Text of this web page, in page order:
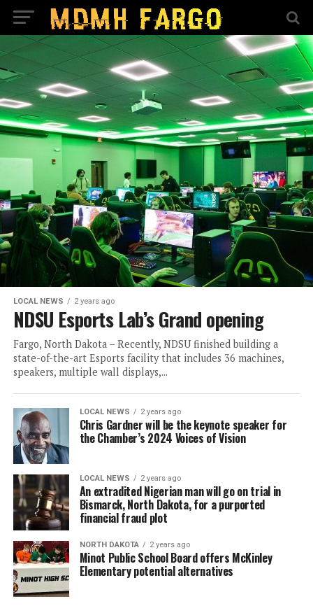
LOCAL NEWS 2 years ago
NDSU Esports Lab’s Grand opening
Fargo, North Dakota – Recently, NDSU finished building a
state-of-the-art Esports facility that includes 36 machines,
speakers, multiple wall displays,...
LOCAL NEWS 2 years ago
Chris Gardner will be the keynote speaker for
the Chamber’s 2024 Voices of Vision
LOCAL NEWS 2 years ago
An extradited Nigerian man will go on trial in
Bismarck, North Dakota, for a purported
financial fraud plot
NORTH DAKOTA 2 years ago
Minot Public School Board offers McKinley
Elementary potential alternatives